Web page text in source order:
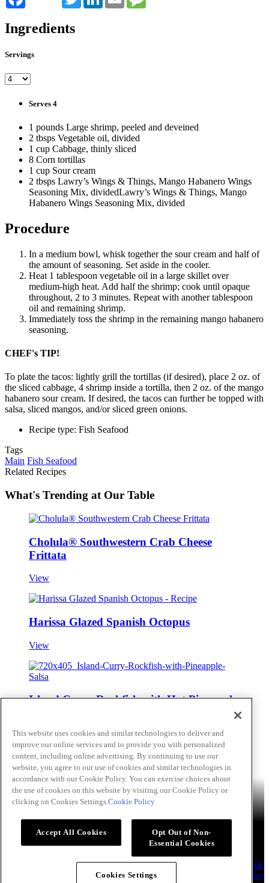
Ingredients
Servings
Serves 4
1 pounds Large shrimp, peeled and deveined
2 tbsps Vegetable oil, divided
1 cup Cabbage, thinly sliced
8 Corn tortillas
1 cup Sour cream
2 tbsps Lawry’s Wings & Things, Mango Habanero Wings
Seasoning Mix, dividedLawry’s Wings & Things, Mango
Habanero Wings Seasoning Mix, divided
Procedure
In a medium bowl, whisk together the sour cream and half of
the amount of seasoning. Set aside in the cooler.
Heat 1 tablespoon vegetable oil in a large skillet over
medium-high heat. Add half the shrimp; cook until opaque
throughout, 2 to 3 minutes. Repeat with another tablespoon
oil and remaining shrimp.
Immediately toss the shrimp in the remaining mango habanero
seasoning.
CHEF's TIP!
To plate the tacos: lightly grill the tortillas (if desired), place 2 oz. of
the sliced cabbage, 4 shrimp inside a tortilla, then 2 oz. of the mango
habanero sour cream. If desired, the tacos can further be topped with
salsa, sliced mangos, and/or sliced green onions.
Recipe type: Fish Seafood
Tags
Main Fish Seafood
Related Recipes
What's Trending at Our Table
Cholula® Southwestern Crab Cheese
Frittata
View
Harissa Glazed Spanish Octopus
View
Island Curry Rockfish with Hot Pineapple
View
Skip to main content
Products Billy Bee® Cattlemen's® Club House® Club House Le
Grille® Frank's RedHot®
Kitchen® Culinary Connections
Appetizers Beverages Desserts Main Side Dishes
Dips and Marinades
Accessibility Standard
CONDITIONS OF USEPrivacy PolicySales Support
Join
Flavour ForecastAllergen Statement
Cookie Policy
This website uses cookies and similar technologies to deliver and
improve our online services and to provide you with personalized
content, including online advertising. By continuing to use our
website, you agree to our use of cookies and similar technologies in
accordance with our Cookie Policy. You can exercise choices about
the use of cookies on this website by visiting our Cookie Policy or
clicking on Cookies Settings. Cookie Policy
Accept All Cookies
Opt Out of Non-
Essential Cookies
Cookies Settings